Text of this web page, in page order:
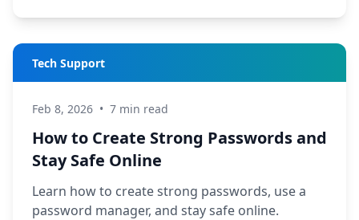
Tech Support
Feb 8, 2026 • 7 min read
How to Create Strong Passwords and
Stay Safe Online
Learn how to create strong passwords, use a
password manager, and stay safe online.